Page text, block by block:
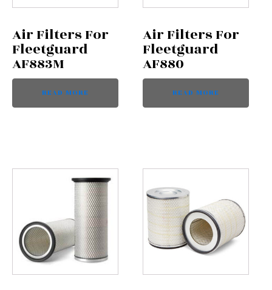
Air Filters For
Fleetguard
AF883M
READ MORE
Air Filters For
Fleetguard
AF880
READ MORE